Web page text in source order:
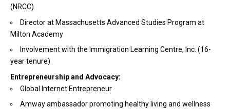
(NRCC)
Director at Massachusetts Advanced Studies Program at
Milton Academy
Involvement with the Immigration Learning Centre, Inc. (16-
year tenure)
Entrepreneurship and Advocacy:
Global Internet Entrepreneur
Amway ambassador promoting healthy living and wellness